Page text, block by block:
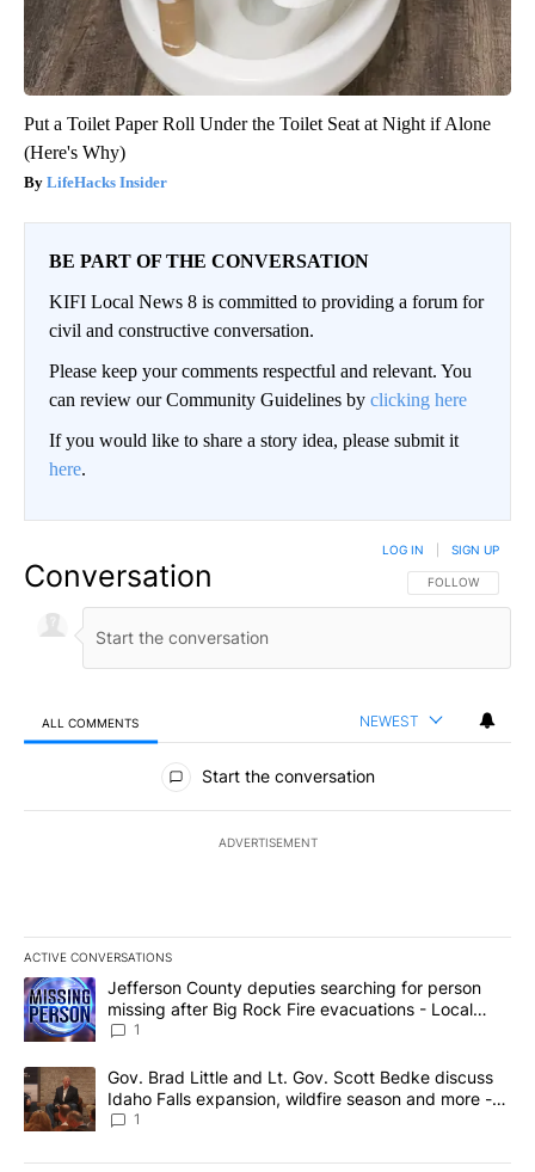
Put a Toilet Paper Roll Under the Toilet Seat at Night if Alone
(Here's Why)
LifeHacks Insider
BE PART OF THE CONVERSATION
KIFI Local News 8 is committed to providing a forum for
civil and constructive conversation.
Please keep your comments respectful and relevant. You
can review our Community Guidelines by clicking here
If you would like to share a story idea, please submit it
here.
Conversation FOLLOW THIS
FOLLOW
LOG IN SIGN UP
ALL COMMENTS NEWEST
All Comments
Start the conversation
ADVERTISEMENT
ACTIVE CONVERSATIONS
The following is a list of the most commented articles in the last
A trending article titled "Jefferson County deputies searching
Jefferson County deputies searching for person
missing after Big Rock Fire evacuations - Local
News 8
1
A trending article titled "Gov. Brad Little and Lt. Gov. Scott
Gov. Brad Little and Lt. Gov. Scott Bedke discuss
Idaho Falls expansion, wildfire season and more -
Local News 8
1